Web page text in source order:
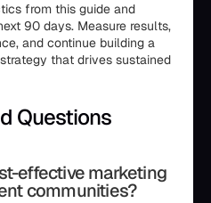
from this guide and
90 days. Measure results,
and continue building a
that drives sustained
Questions
effective marketing
communities?